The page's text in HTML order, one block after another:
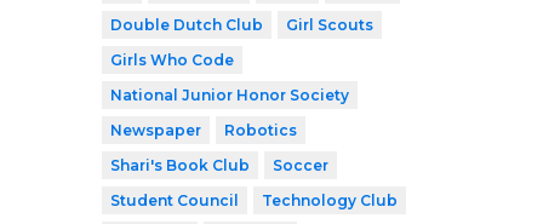
Double Dutch Club
Girl Scouts
Girls Who Code
National Junior Honor Society
Newspaper
Robotics
Shari's Book Club
Soccer
Student Council
Technology Club